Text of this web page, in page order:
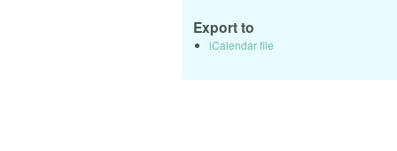
Export to
iCalendar file